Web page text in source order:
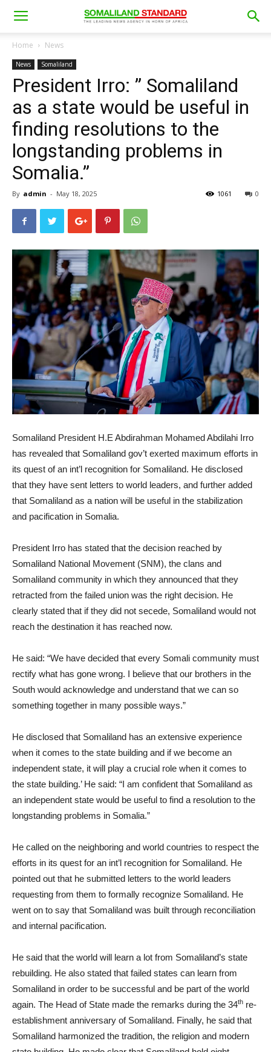
Home News
News Somaliland
President Irro: ” Somaliland
as a state would be useful in
finding resolutions to the
longstanding problems in
Somalia.”
By admin - May 18, 2025 0
1061
Somaliland President H.E Abdirahman Mohamed Abdilahi Irro
has revealed that Somaliland gov’t exerted maximum efforts in
its quest of an int’l recognition for Somaliland. He disclosed
that they have sent letters to world leaders, and further added
that Somaliland as a nation will be useful in the stabilization
and pacification in Somalia.
President Irro has stated that the decision reached by
Somaliland National Movement (SNM), the clans and
Somaliland community in which they announced that they
retracted from the failed union was the right decision. He
clearly stated that if they did not secede, Somaliland would not
reach the destination it has reached now.
He said: “We have decided that every Somali community must
rectify what has gone wrong. I believe that our brothers in the
South would acknowledge and understand that we can so
something together in many possible ways.”
He disclosed that Somaliland has an extensive experience
when it comes to the state building and if we become an
independent state, it will play a crucial role when it comes to
the state building.’ He said: “I am confident that Somaliland as
an independent state would be useful to find a resolution to the
longstanding problems in Somalia.”
He called on the neighboring and world countries to respect the
efforts in its quest for an int’l recognition for Somaliland. He
pointed out that he submitted letters to the world leaders
requesting from them to formally recognize Somaliland. He
went on to say that Somaliland was built through reconciliation
and internal pacification.
He said that the world will learn a lot from Somaliland’s state
rebuilding. He also stated that failed states can learn from
Somaliland in order to be successful and be part of the world
again. The Head of State made the remarks during the 34th re-
establishment anniversary of Somaliland. Finally, he said that
Somaliland harmonized the tradition, the religion and modern